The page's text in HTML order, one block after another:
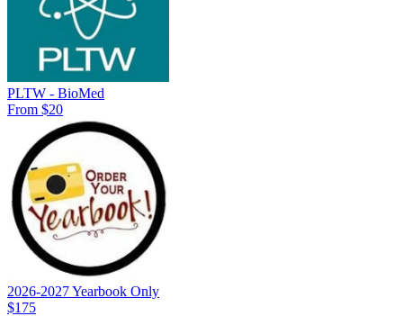
PLTW - BioMed
From $20
2026-2027 Yearbook Only
$175